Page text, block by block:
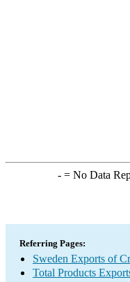
-= No Data
Referring Pages:
Sweden Exports of
Total Products